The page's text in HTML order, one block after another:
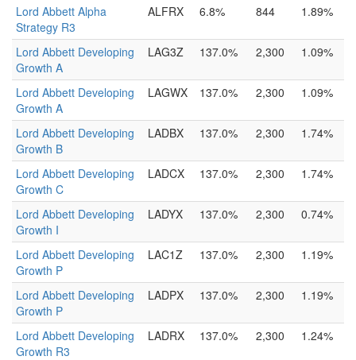
Lord Abbett Alpha
Strategy R3
ALFRX 6.8% 844 1.89%
Lord Abbett Developing
Growth A
LAG3Z 137.0% 2,300 1.09%
Lord Abbett Developing
Growth A
LAGWX 137.0% 2,300 1.09%
Lord Abbett Developing
Growth B
LADBX 137.0% 2,300 1.74%
Lord Abbett Developing
Growth C
LADCX 137.0% 2,300 1.74%
Lord Abbett Developing
Growth I
LADYX 137.0% 2,300 0.74%
Lord Abbett Developing
Growth P
LAC1Z 137.0% 2,300 1.19%
Lord Abbett Developing
Growth P
LADPX 137.0% 2,300 1.19%
Lord Abbett Developing
Growth R3
LADRX 137.0% 2,300 1.24%